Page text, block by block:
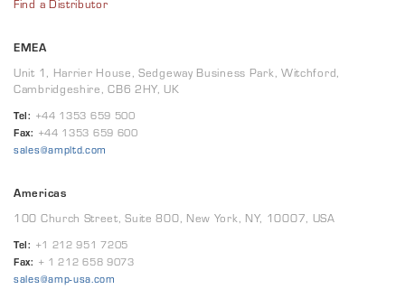
Find a Distributor
EMEA
Unit 1, Harrier House, Sedgeway Business Park, Witchford,
Cambridgeshire, CB6 2HY, UK
Tel: +44 1353 659 500
Fax: +44 1353 659 600
sales@ampltd.com
Americas
100 Church Street, Suite 800, New York, NY, 10007, USA
Tel: +1 212 951 7205
Fax: + 1 212 658 9073
sales@amp-usa.com